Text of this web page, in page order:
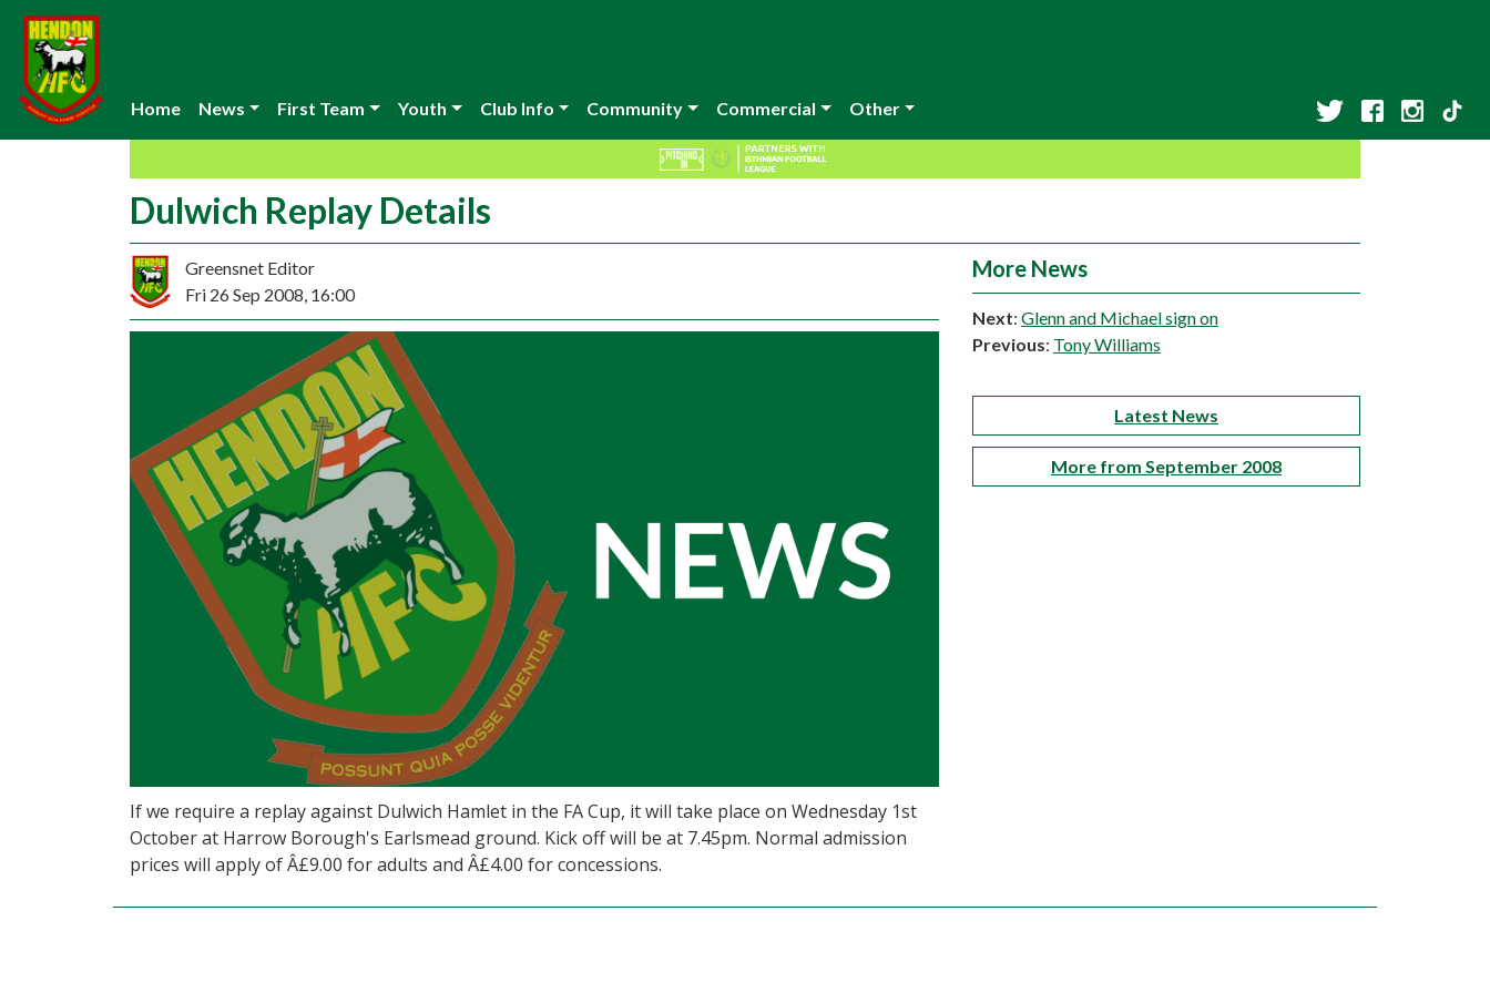
Home News First Team Youth Club Info Community Commercial Other
Dulwich Replay Details
Greensnet Editor
Fri 26 Sep 2008, 16:00
If we require a replay against Dulwich Hamlet in the FA Cup, it will take place on Wednesday 1st
October at Harrow Borough's Earlsmead ground. Kick off will be at 7.45pm. Normal admission
prices will apply of Â£9.00 for adults and Â£4.00 for concessions.
More News
Next: Glenn and Michael sign on
Previous: Tony Williams
Latest News
More from September 2008